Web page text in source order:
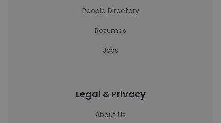
People Directory
Resumes
Jobs
Legal & Privacy
About Us